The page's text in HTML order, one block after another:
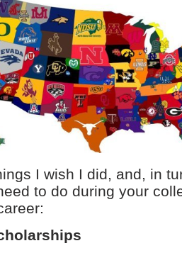
I wish I did, and, in
to do during your